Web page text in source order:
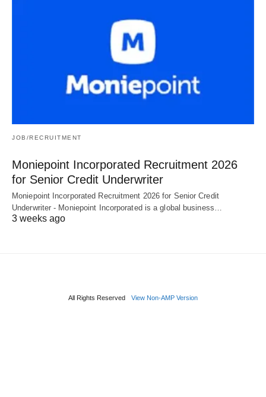
JOB/RECRUITMENT
Moniepoint Incorporated Recruitment 2026
for Senior Credit Underwriter
Moniepoint Incorporated Recruitment 2026 for Senior Credit
Underwriter - Moniepoint Incorporated is a global business…
3 weeks ago
All Rights Reserved View Non-AMP Version